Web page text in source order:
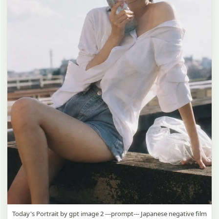
Today's Portrait by gpt image 2 ---prompt--- Japanese negative film